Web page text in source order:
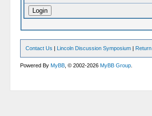
Contact Us | Lincoln Discussion Symposium |
Powered ByMyBB , © 2002-2026MyBB Group